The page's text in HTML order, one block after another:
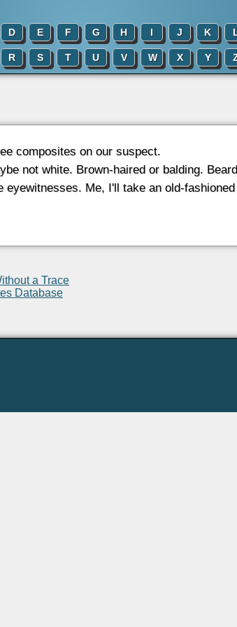
D E F G H I J K
R S T U V W X Y
composites on our suspect.
not white. Brown-haired or balding.
eyewitnesses. Me, I'll take an old-
a Trace
Database